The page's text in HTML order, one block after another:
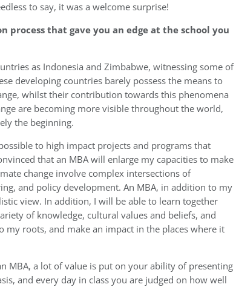
to say, it was a welcome surprise!
that gave you an edge at the school you
as Indonesia and Zimbabwe, witnessing some of
developing countries barely possess the means to
whilst their contribution towards this phenomena
are becoming more visible throughout the world,
the beginning.
to high impact projects and programs that
that an MBA will enlarge my capacities to make
change involve complex intersections of
and policy development. An MBA, in addition to my
view. In addition, I will be able to learn together
of knowledge, cultural values and beliefs, and
my roots, and make an impact in the places where it
MBA, a lot of value is put on your ability of presenting
and every day in class you are judged on how well